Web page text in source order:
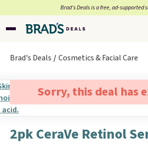
Brad’s Deals is a free, ad-supported
Brad's Deals Cosmetics & Facial Care
Sorry, this deal has
2pk CeraVe Retinol